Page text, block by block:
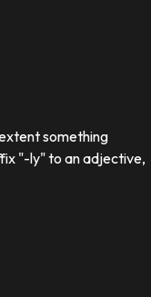
something
"-ly" to an adjective,